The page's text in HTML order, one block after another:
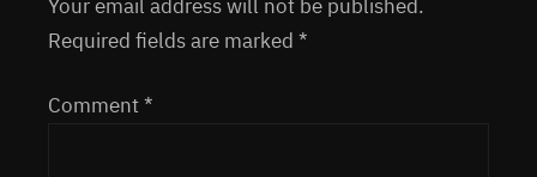
Your email address will not be published.
Required fields are marked *
Comment*